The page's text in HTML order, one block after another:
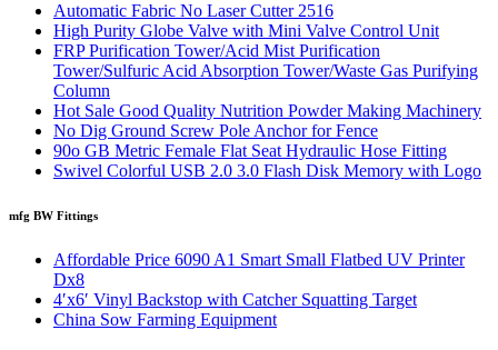
Automatic Fabric No Laser Cutter 2516
High Purity Globe Valve with Mini Valve Control Unit
FRP Purification Tower/Acid Mist Purification
Tower/Sulfuric Acid Absorption Tower/Waste Gas Purifying
Column
Hot Sale Good Quality Nutrition Powder Making Machinery
No Dig Ground Screw Pole Anchor for Fence
90o GB Metric Female Flat Seat Hydraulic Hose Fitting
Swivel Colorful USB 2.0 3.0 Flash Disk Memory with Logo
mfg BW Fittings
Affordable Price 6090 A1 Smart Small Flatbed UV Printer
Dx8
4′x6′ Vinyl Backstop with Catcher Squatting Target
China Sow Farming Equipment